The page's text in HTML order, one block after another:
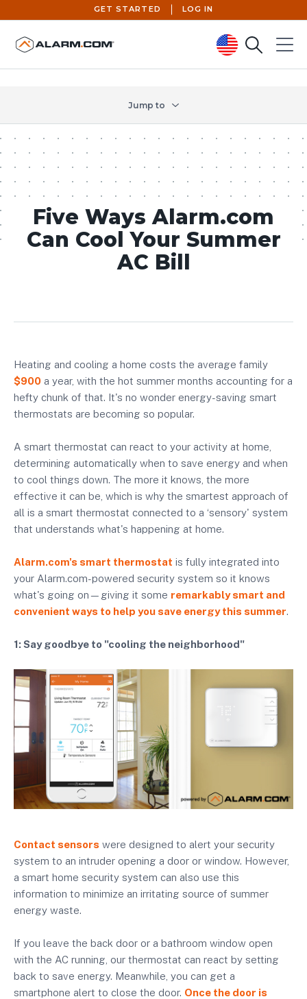
United States (en-US)
GET STARTED LOG IN
SearchMenu
Jump to
Five Ways Alarm.com
Can Cool Your Summer
AC Bill
Heating and cooling a home costs the average family
$900 a year, with the hot summer months accounting for a
hefty chunk of that. It's no wonder energy-saving smart
thermostats are becoming so popular.
A smart thermostat can react to your activity at home,
determining automatically when to save energy and when
to cool things down. The more it knows, the more
effective it can be, which is why the smartest approach of
all is a smart thermostat connected to a ‘sensory' system
that understands what's happening at home.
Alarm.com's smart thermostat is fully integrated into
your Alarm.com-powered security system so it knows
what's going on—giving it some remarkably smart and
convenient ways to help you save energy this summer.
1: Say goodbye to "cooling the neighborhood"
Contact sensors were designed to alert your security
system to an intruder opening a door or window. However,
a smart home security system can also use this
information to minimize an irritating source of summer
energy waste.
If you leave the back door or a bathroom window open
with the AC running, our thermostat can react by setting
back to save energy. Meanwhile, you can get a
smartphone alert to close the door. Once the door is